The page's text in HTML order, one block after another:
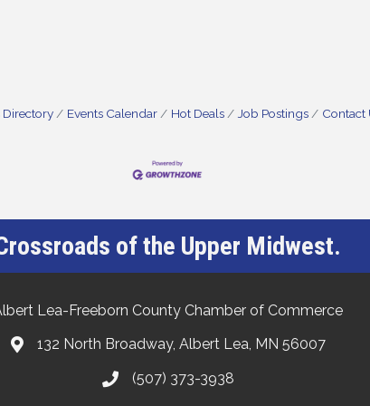
Directory Events Calendar Hot Deals Job Postings Contact
of the Upper Midwest.
Lea-Freeborn County Chamber of Commerce
132 North Broadway, Albert Lea, MN 56007
(507) 373-3938